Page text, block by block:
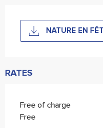
NATURE EN
RATES
Free of charge
Free